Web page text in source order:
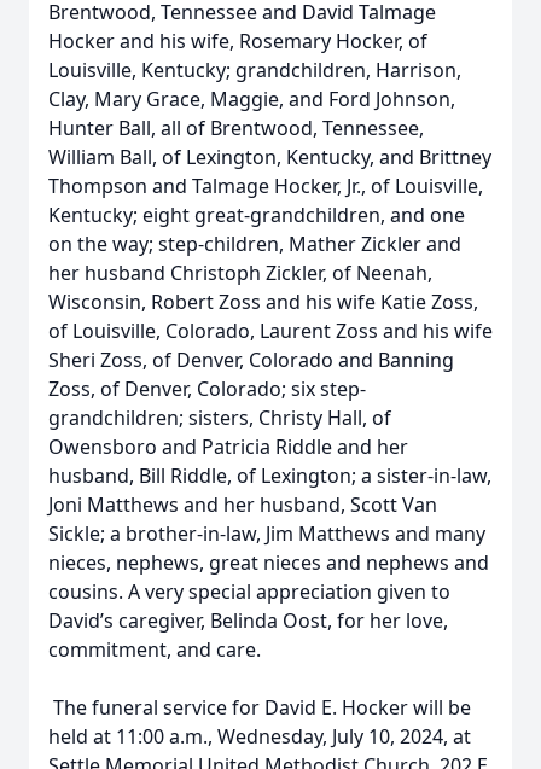
Brentwood, Tennessee and David Talmage
Hocker and his wife, Rosemary Hocker, of
Louisville, Kentucky; grandchildren, Harrison,
Clay, Mary Grace, Maggie, and Ford Johnson,
Hunter Ball, all of Brentwood, Tennessee,
William Ball, of Lexington, Kentucky, and Brittney
Thompson and Talmage Hocker, Jr., of Louisville,
Kentucky; eight great-grandchildren, and one
on the way; step-children, Mather Zickler and
her husband Christoph Zickler, of Neenah,
Wisconsin, Robert Zoss and his wife Katie Zoss,
of Louisville, Colorado, Laurent Zoss and his wife
Sheri Zoss, of Denver, Colorado and Banning
Zoss, of Denver, Colorado; six step-
grandchildren; sisters, Christy Hall, of
Owensboro and Patricia Riddle and her
husband, Bill Riddle, of Lexington; a sister-in-law,
Joni Matthews and her husband, Scott Van
Sickle; a brother-in-law, Jim Matthews and many
nieces, nephews, great nieces and nephews and
cousins. A very special appreciation given to
David’s caregiver, Belinda Oost, for her love,
commitment, and care.
The funeral service for David E. Hocker will be
held at 11:00 a.m., Wednesday, July 10, 2024, at